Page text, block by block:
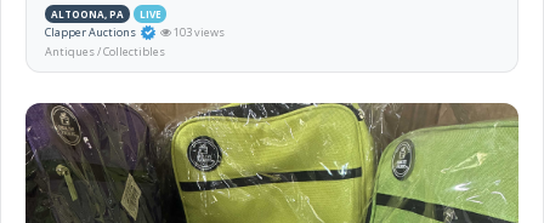
ALTOONA, PA LIVE
Clapper Auctions
103 views
Antiques / Collectibles